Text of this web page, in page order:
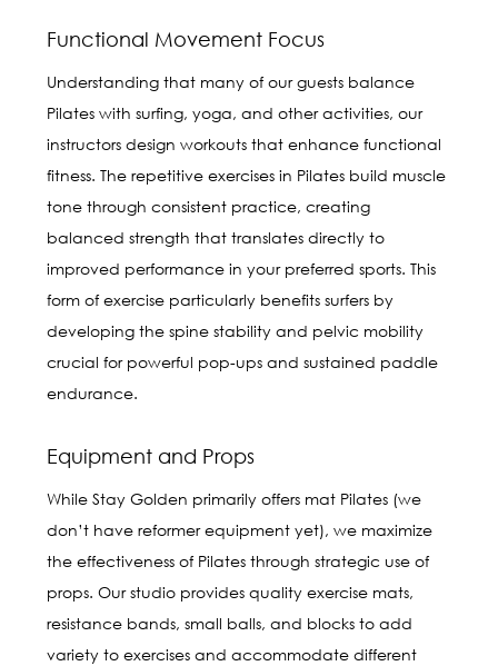
Functional Movement Focus
Understanding that many of our guests balance
Pilates with surfing, yoga, and other activities, our
instructors design workouts that enhance functional
fitness. The repetitive exercises in Pilates build muscle
tone through consistent practice, creating
balanced strength that translates directly to
improved performance in your preferred sports. This
form of exercise particularly benefits surfers by
developing the spine stability and pelvic mobility
crucial for powerful pop-ups and sustained paddle
endurance.
Equipment and Props
While Stay Golden primarily offers mat Pilates (we
don’t have reformer equipment yet), we maximize
the effectiveness of Pilates through strategic use of
props. Our studio provides quality exercise mats,
resistance bands, small balls, and blocks to add
variety to exercises and accommodate different